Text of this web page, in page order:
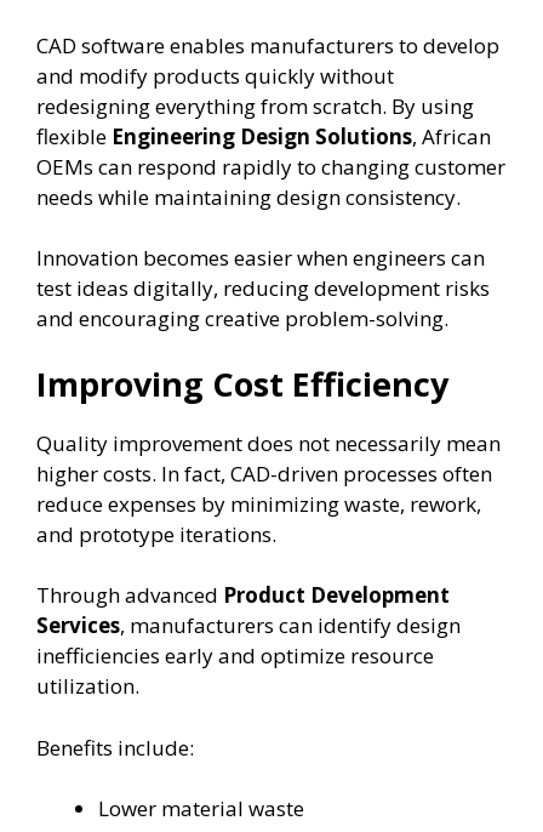
CAD software enables manufacturers to develop
and modify products quickly without
redesigning everything from scratch. By using
flexible Engineering Design Solutions, African
OEMs can respond rapidly to changing customer
needs while maintaining design consistency.
Innovation becomes easier when engineers can
test ideas digitally, reducing development risks
and encouraging creative problem-solving.
Improving Cost Efficiency
Quality improvement does not necessarily mean
higher costs. In fact, CAD-driven processes often
reduce expenses by minimizing waste, rework,
and prototype iterations.
Through advanced Product Development
Services, manufacturers can identify design
inefficiencies early and optimize resource
utilization.
Benefits include:
Lower material waste